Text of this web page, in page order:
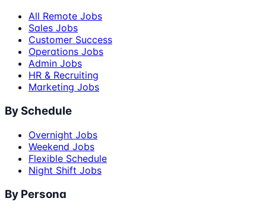
All Remote Jobs
Sales Jobs
Customer Success
Operations Jobs
Admin Jobs
HR & Recruiting
Marketing Jobs
By Schedule
Overnight Jobs
Weekend Jobs
Flexible Schedule
Night Shift Jobs
By Persona